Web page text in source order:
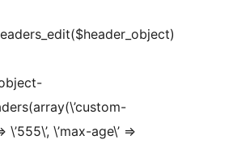
\’555\’, \’max-age\’ =>